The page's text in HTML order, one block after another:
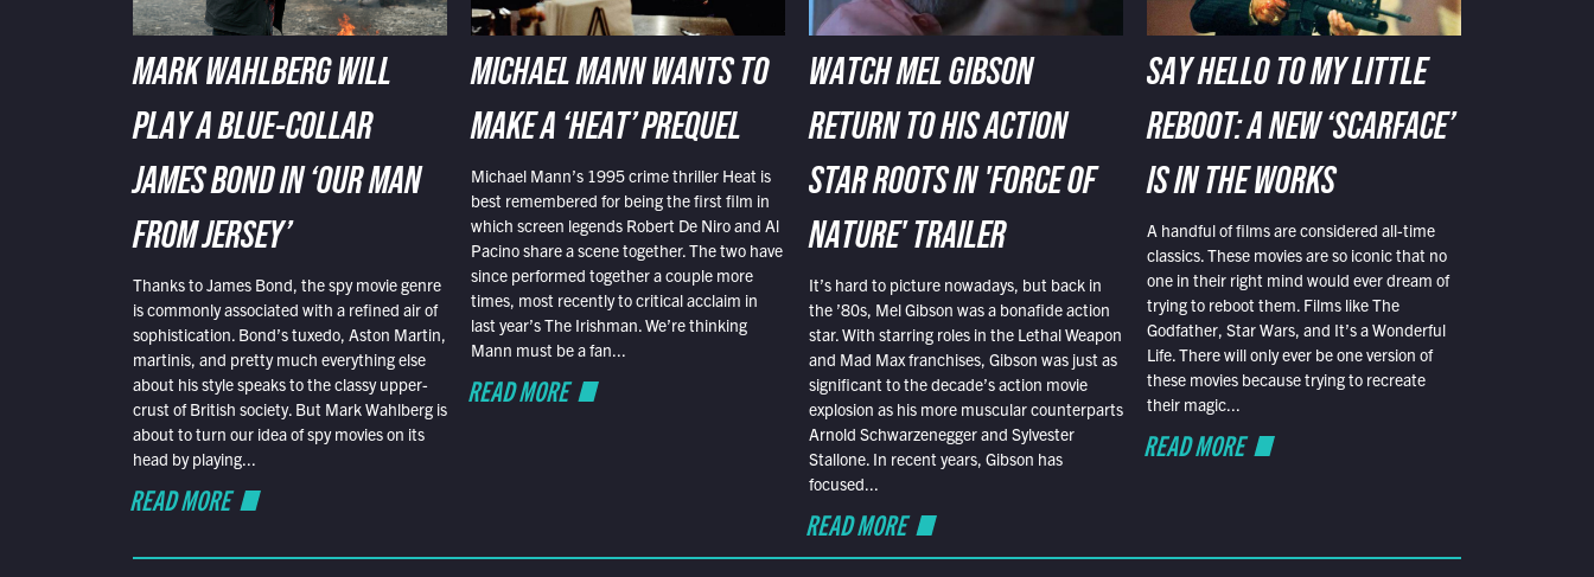
MARK WAHLBERG WILL
PLAY A BLUE-COLLAR
JAMES BOND IN ‘OUR MAN
FROM JERSEY’
Thanks to James Bond, the spy movie genre
is commonly associated with a refined air of
sophistication. Bond’s tuxedo, Aston Martin,
martinis, and pretty much everything else
about his style speaks to the classy upper-
crust of British society. But Mark Wahlberg is
about to turn our idea of spy movies on its
head by playing...
READ MORE
MICHAEL MANN WANTS TO
MAKE A ‘HEAT’ PREQUEL
Michael Mann’s 1995 crime thriller Heat is
best remembered for being the first film in
which screen legends Robert De Niro and Al
Pacino share a scene together. The two have
since performed together a couple more
times, most recently to critical acclaim in
last year’s The Irishman. We’re thinking
Mann must be a fan...
READ MORE
WATCH MEL GIBSON
RETURN TO HIS ACTION
STAR ROOTS IN 'FORCE OF
NATURE' TRAILER
It’s hard to picture nowadays, but back in
the ’80s, Mel Gibson was a bonafide action
star. With starring roles in the Lethal Weapon
and Mad Max franchises, Gibson was just as
significant to the decade’s action movie
explosion as his more muscular counterparts
Arnold Schwarzenegger and Sylvester
Stallone. In recent years, Gibson has
focused...
READ MORE
SAY HELLO TO MY LITTLE
REBOOT: A NEW ‘SCARFACE’
IS IN THE WORKS
A handful of films are considered all-time
classics. These movies are so iconic that no
one in their right mind would ever dream of
trying to reboot them. Films like The
Godfather, Star Wars, and It’s a Wonderful
Life. There will only ever be one version of
these movies because trying to recreate
their magic...
READ MORE